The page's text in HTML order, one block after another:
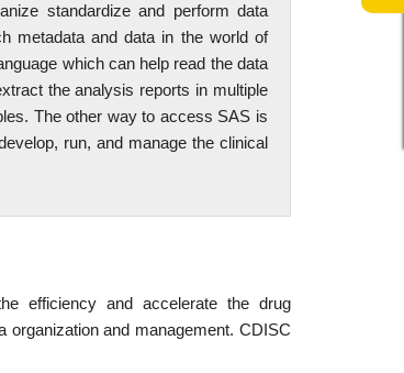
standardize and perform data
metadata and data in the world of
which can help read the data
the analysis reports in multiple
The other way to access SAS is
run, and manage the clinical
efficiency and accelerate the drug
and management. CDISC